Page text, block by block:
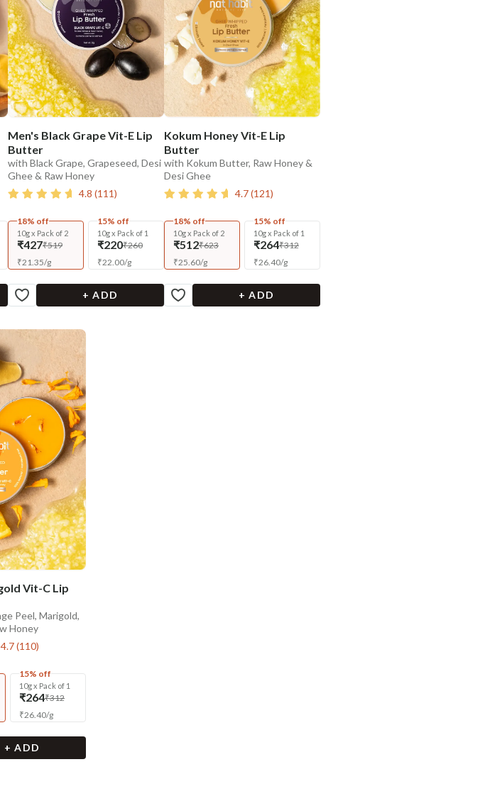
Men's Black Grape Vit-E Lip
Butter
with Black Grape, Grapeseed, Desi
Ghee & Raw Honey
4.8 (111)
18% off
10g x Pack of 2
₹427₹519
₹21.35/g
15% off
10g x Pack of 1
₹220₹260
₹22.00/g
+ ADD
Kokum Honey Vit-E Lip
Butter
with Kokum Butter, Raw Honey &
Desi Ghee
4.7(121)
18% off
10g x Pack of 2
₹512₹623
₹25.60/g
15% off
10g x Pack of 1
₹264₹312
₹26.40/g
+ ADD
Vit-C Lip
Peel, Marigold,
Honey
4.7(110)
15% off
10g x Pack of 1
₹264₹312
₹26.40/g
+ ADD